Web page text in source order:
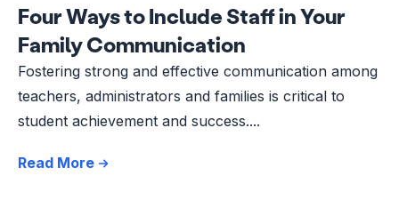
Four Ways to Include Staff in Your
Family Communication
Fostering strong and effective communication among
teachers, administrators and families is critical to
student achievement and success....
Read More